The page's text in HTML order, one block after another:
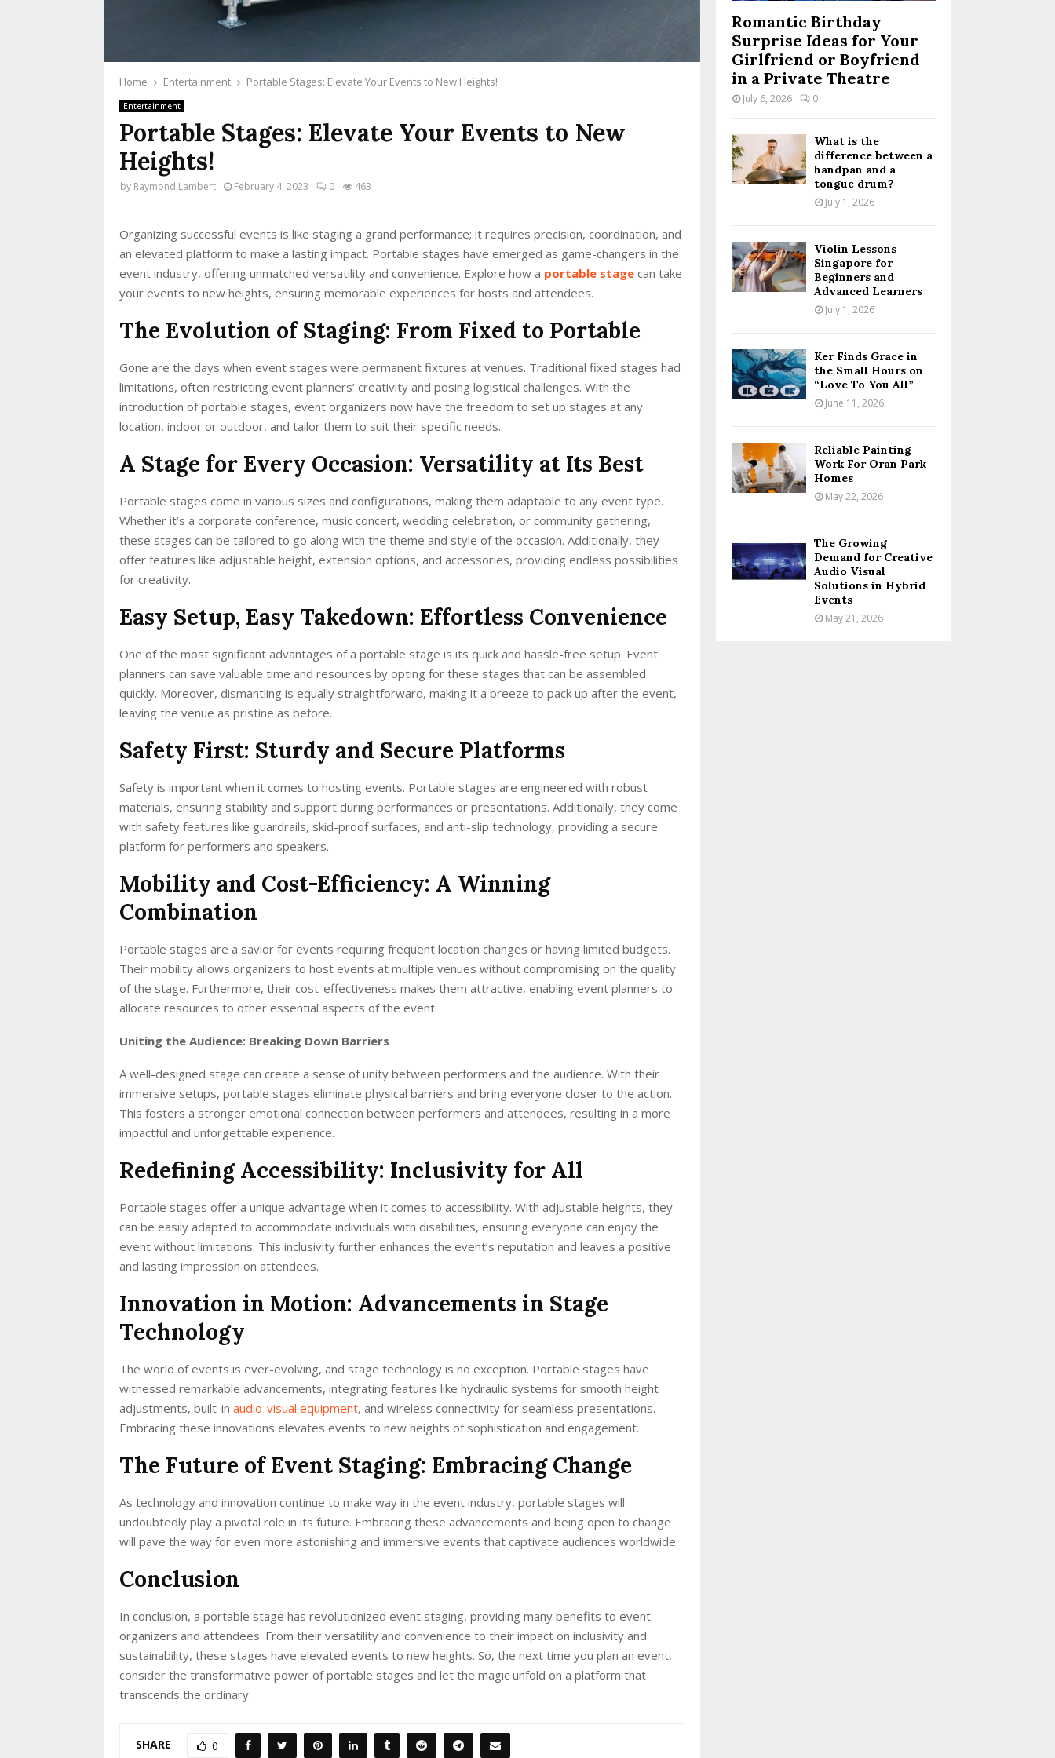
Home Entertainment Portable Stages: Elevate Your Events to New Heights!
Entertainment
Portable Stages: Elevate Your Events to New
Heights!
by Raymond Lambert February 4, 2023 0 463
Organizing successful events is like staging a grand performance; it requires precision, coordination, and
an elevated platform to make a lasting impact. Portable stages have emerged as game-changers in the
event industry, offering unmatched versatility and convenience. Explore how a portable stage can take
your events to new heights, ensuring memorable experiences for hosts and attendees.
The Evolution of Staging: From Fixed to Portable
Gone are the days when event stages were permanent fixtures at venues. Traditional fixed stages had
limitations, often restricting event planners’ creativity and posing logistical challenges. With the
introduction of portable stages, event organizers now have the freedom to set up stages at any
location, indoor or outdoor, and tailor them to suit their specific needs.
A Stage for Every Occasion: Versatility at Its Best
Portable stages come in various sizes and configurations, making them adaptable to any event type.
Whether it’s a corporate conference, music concert, wedding celebration, or community gathering,
these stages can be tailored to go along with the theme and style of the occasion. Additionally, they
offer features like adjustable height, extension options, and accessories, providing endless possibilities
for creativity.
Easy Setup, Easy Takedown: Effortless Convenience
One of the most significant advantages of a portable stage is its quick and hassle-free setup. Event
planners can save valuable time and resources by opting for these stages that can be assembled
quickly. Moreover, dismantling is equally straightforward, making it a breeze to pack up after the event,
leaving the venue as pristine as before.
Safety First: Sturdy and Secure Platforms
Safety is important when it comes to hosting events. Portable stages are engineered with robust
materials, ensuring stability and support during performances or presentations. Additionally, they come
with safety features like guardrails, skid-proof surfaces, and anti-slip technology, providing a secure
platform for performers and speakers.
Mobility and Cost-Efficiency: A Winning
Combination
Portable stages are a savior for events requiring frequent location changes or having limited budgets.
Their mobility allows organizers to host events at multiple venues without compromising on the quality
of the stage. Furthermore, their cost-effectiveness makes them attractive, enabling event planners to
allocate resources to other essential aspects of the event.
Uniting the Audience: Breaking Down Barriers
A well-designed stage can create a sense of unity between performers and the audience. With their
immersive setups, portable stages eliminate physical barriers and bring everyone closer to the action.
This fosters a stronger emotional connection between performers and attendees, resulting in a more
impactful and unforgettable experience.
Redefining Accessibility: Inclusivity for All
Portable stages offer a unique advantage when it comes to accessibility. With adjustable heights, they
can be easily adapted to accommodate individuals with disabilities, ensuring everyone can enjoy the
event without limitations. This inclusivity further enhances the event’s reputation and leaves a positive
and lasting impression on attendees.
Innovation in Motion: Advancements in Stage
Technology
The world of events is ever-evolving, and stage technology is no exception. Portable stages have
witnessed remarkable advancements, integrating features like hydraulic systems for smooth height
adjustments, built-in audio-visual equipment, and wireless connectivity for seamless presentations.
Embracing these innovations elevates events to new heights of sophistication and engagement.
The Future of Event Staging: Embracing Change
As technology and innovation continue to make way in the event industry, portable stages will
undoubtedly play a pivotal role in its future. Embracing these advancements and being open to change
will pave the way for even more astonishing and immersive events that captivate audiences worldwide.
Conclusion
In conclusion, a portable stage has revolutionized event staging, providing many benefits to event
organizers and attendees. From their versatility and convenience to their impact on inclusivity and
sustainability, these stages have elevated events to new heights. So, the next time you plan an event,
consider the transformative power of portable stages and let the magic unfold on a platform that
transcends the ordinary.
SHARE 0
Romantic Birthday
Surprise Ideas for Your
Girlfriend or Boyfriend
in a Private Theatre
July 6, 2026 0
What is the
difference between a
handpan and a
tongue drum?
July 1, 2026
Violin Lessons
Singapore for
Beginners and
Advanced Learners
July 1, 2026
Ker Finds Grace in
the Small Hours on
“Love To You All”
June 11, 2026
Reliable Painting
Work For Oran Park
Homes
May 22, 2026
The Growing
Demand for Creative
Audio Visual
Solutions in Hybrid
Events
May 21, 2026